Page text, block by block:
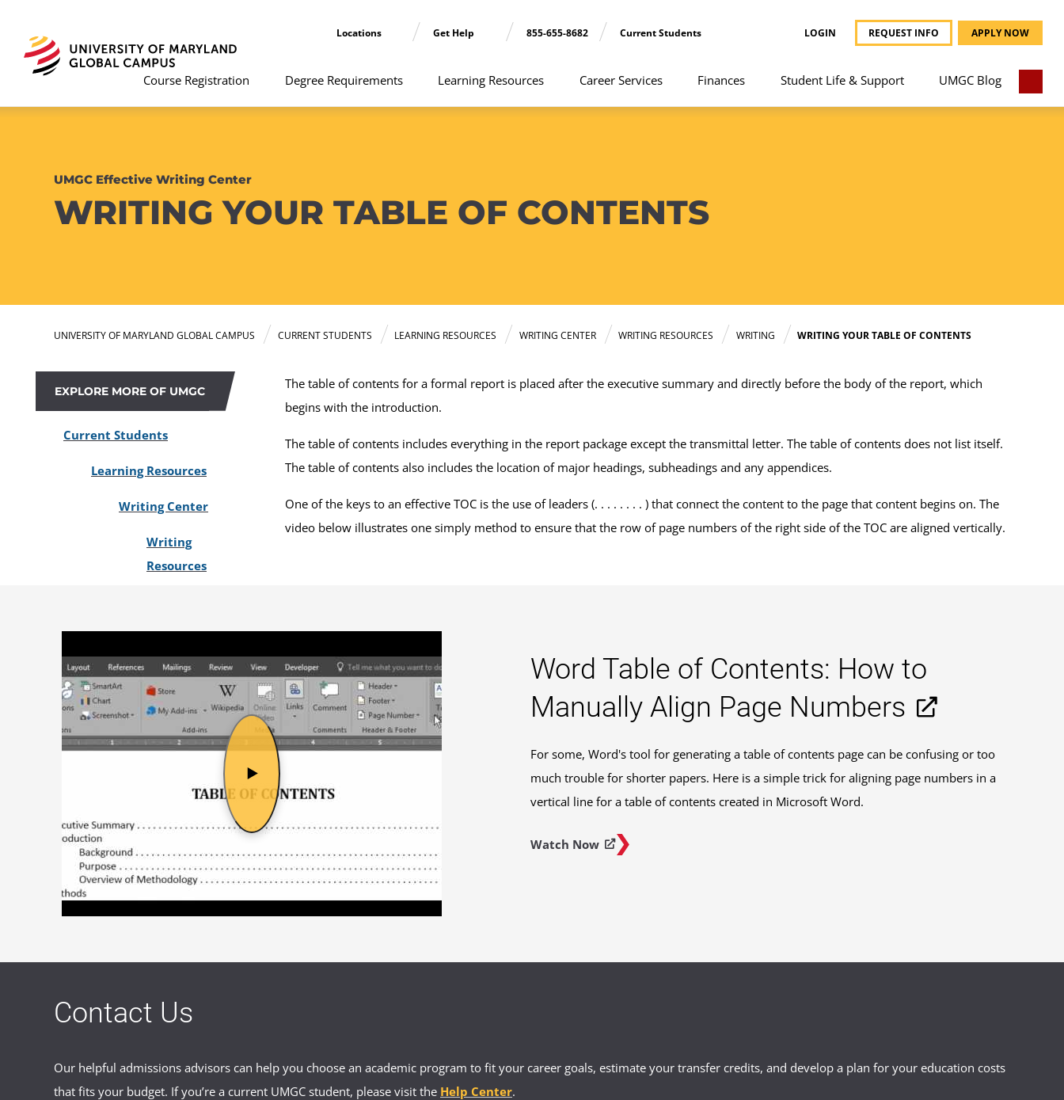
Locations Get Help 855-655-8682 Current Students LOGIN REQUEST INFO APPLY NOW
Course Registration Degree Requirements Learning Resources Career Services Finances Student Life & Support UMGC Blog
UMGC Effective Writing Center
WRITING YOUR TABLE OF CONTENTS
UNIVERSITY OF MARYLAND GLOBAL CAMPUS CURRENT STUDENTS LEARNING RESOURCES WRITING CENTER WRITING RESOURCES WRITING WRITING YOUR TABLE OF CONTENTS
EXPLORE MORE OF UMGC
Current Students
Learning Resources
Writing Center
Writing
Resources
The table of contents for a formal report is placed after the executive summary and directly before the body of the report, which
begins with the introduction.
The table of contents includes everything in the report package except the transmittal letter. The table of contents does not list itself.
The table of contents also includes the location of major headings, subheadings and any appendices.
One of the keys to an effective TOC is the use of leaders (. . . . . . . . ) that connect the content to the page that content begins on. The
video below illustrates one simply method to ensure that the row of page numbers of the right side of the TOC are aligned vertically.
Word Table of Contents: How to
Manually Align Page Numbers
For some, Word's tool for generating a table of contents page can be confusing or too
much trouble for shorter papers. Here is a simple trick for aligning page numbers in a
vertical line for a table of contents created in Microsoft Word.
Watch Now
Contact Us
Our helpful admissions advisors can help you choose an academic program to fit your career goals, estimate your transfer credits, and develop a plan for your education costs
that fits your budget. If you’re a current UMGC student, please visit the Help Center.